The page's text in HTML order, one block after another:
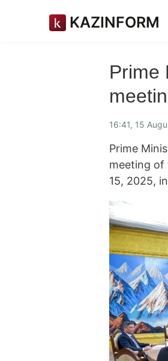
KAZINFORM
Prime
16:41, 15
Prime
meeting of
15, 2025,